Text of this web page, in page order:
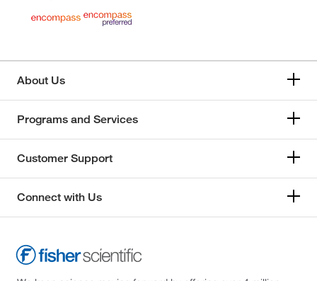
About Us
Programs and Services
Customer Support
Connect with Us